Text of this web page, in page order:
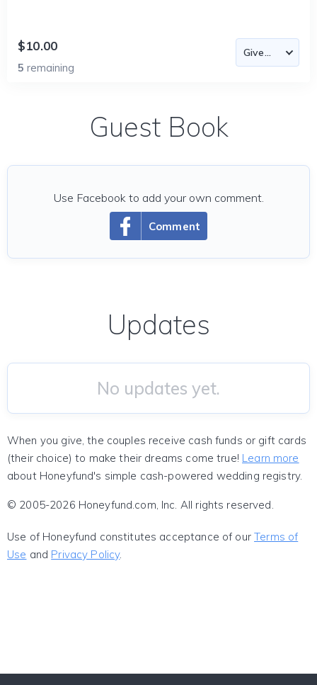
$10.00
5 remaining
Guest Book
Comment
Use Facebook to add your own comment.
Updates
No updates yet.
When you give, the couples receive cash funds or gift cards
(their choice) to make their dreams come true! Learn more
about Honeyfund's simple cash-powered wedding registry.
© 2005-2026 Honeyfund.com, Inc. All rights reserved.
Use of Honeyfund constitutes acceptance of ourTerms of
Use and Privacy Policy.